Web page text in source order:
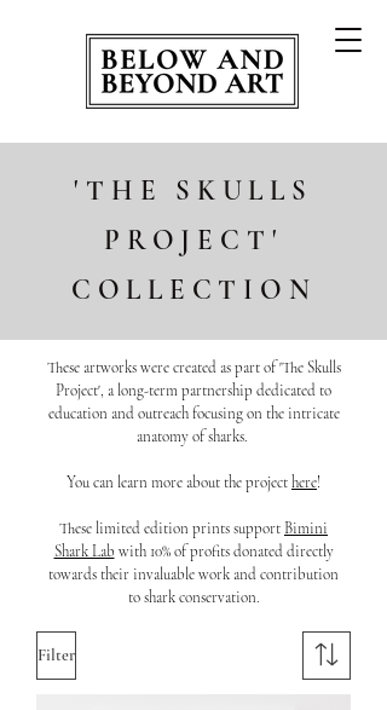
'THE SKULLS
PROJECT'
COLLECTION
These artworks were created as part of 'The Skulls
Project', a long-term partnership dedicated to
education and outreach focusing on the intricate
anatomy of sharks.
You can learn more about the projecthere!
These limited edition prints support Bimini
Shark Lab with 10% of profits donated directly
towards their invaluable work and contribution
to shark conservation.
Filter